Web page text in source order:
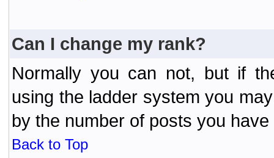
Can I change my rank?
Normally you can not, but if
using the ladder system you
by the number of posts you have
Back to Top